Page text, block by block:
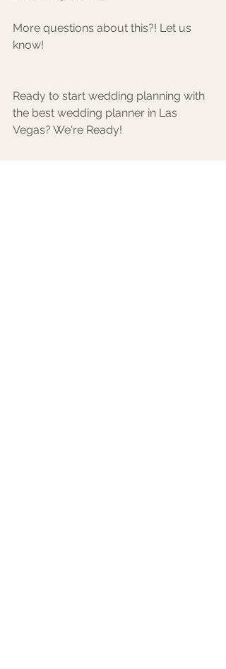
More questions about this?! Let us
know!
Ready to start wedding planning with
the best wedding planner in Las
Vegas? We're Ready!